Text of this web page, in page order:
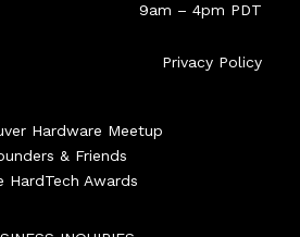
9am – 4pm PDT
Privacy Policy
Hardware Meetup
& Friends
HardTech Awards